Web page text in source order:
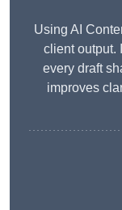
Using AI
client output.
every draft
improves